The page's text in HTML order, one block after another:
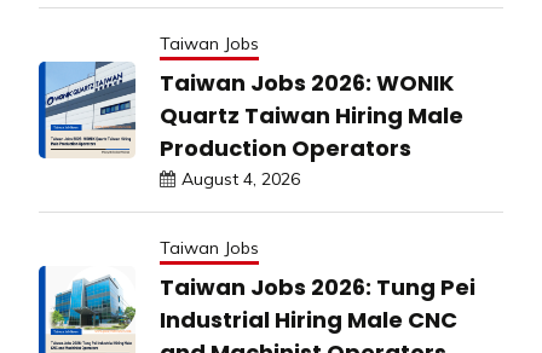
Taiwan Jobs
Taiwan Jobs 2026: WONIK
Quartz Taiwan Hiring Male
Production Operators
August 4, 2026
Taiwan Jobs
Taiwan Jobs 2026: Tung Pei
Industrial Hiring Male CNC